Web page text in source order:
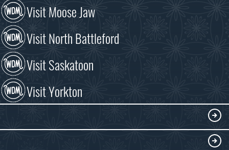
Visit Moose Jaw
Visit North Battleford
Visit Saskatoon
Visit Yorkton